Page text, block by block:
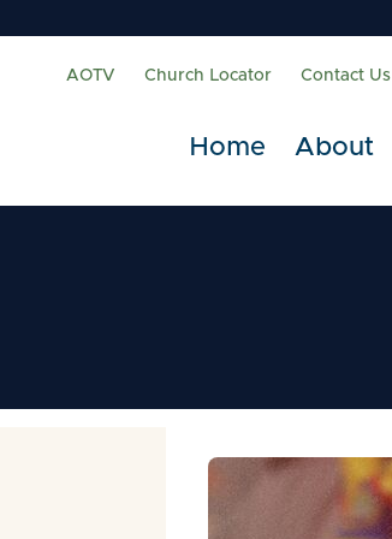
AOTV Church Locator Contact Us
Home About